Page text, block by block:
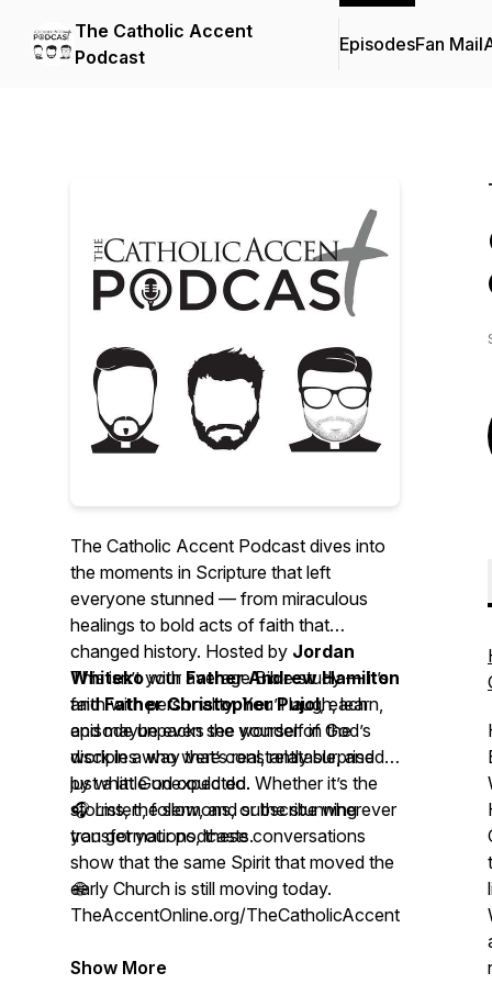
The Catholic Accent
Podcast
EpisodesFan Mail
The Catholic Accent Podcast dives into
the moments in Scripture that left
everyone stunned — from miraculous
healings to bold acts of faith that
changed history. Hosted by Jordan
WhitekowithFather Andrew Hamilton
andFather Christopher Pujol, each
episode unpacks the wonder of God’s
work in a way that’s real, relatable, and
just a little unexpected.
This isn’t your average Bible study — it’s
faith with personality. You’ll laugh, learn,
and maybe even see yourself in the
disciples who were constantly surprised
by what God could do. Whether it’s the
storms, the sermons, or the stunning
transformations, these conversations
show that the same Spirit that moved the
early Church is still moving today.
🎧 Listen, follow, and subscribe wherever
you get your podcasts.
🌐
TheAccentOnline.org/TheCatholicAccentPodcast
Show More